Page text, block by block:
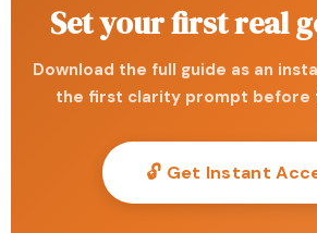
Set your first real
Download the full guide as an
the first clarity prompt before
🔓 Get Instant